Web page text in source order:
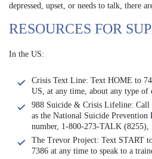
depressed, upset, or needs to talk, there
RESOURCES FOR
In the US:
Crisis Text Line: Text HOME to
US, at any time, about any type of
988 Suicide & Crisis Lifeline:
as the National Suicide
number, 1-800-273-TALK (8255),
The Trevor Project: Text START
7386 at any time to speak to a